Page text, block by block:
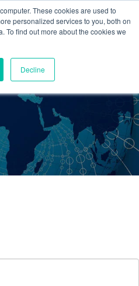
These cookies are used to
personalized services to you, both on
To find out more about the cookies we
Decline